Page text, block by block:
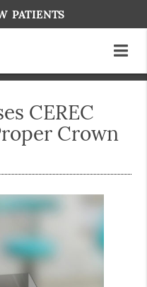
CEREC
Crown
PATIENTS